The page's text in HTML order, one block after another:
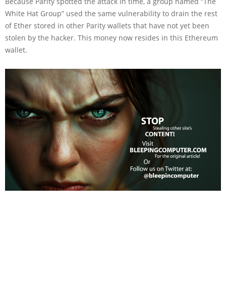
White Hat Group” used the same vulnerability to drain the rest
of Ether stored in other Parity wallets that have not yet been
stolen by the hacker. This money now resides in this Ethereum
wallet.